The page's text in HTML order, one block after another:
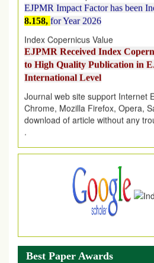
8.158,for Year 2026
Index Copernicus Value
EJPMR Received Index
to High Quality Publication in
International Level
Journal web site support Internet
Chrome, Mozilla Firefox, Opera,
download of article without any
.
Article Invited for Publication
Article are invited for publication
Best Paper Awards